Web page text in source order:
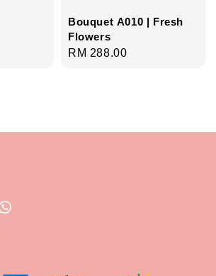
Bouquet A010 | Fresh
Flowers
Regular
RM 288.00